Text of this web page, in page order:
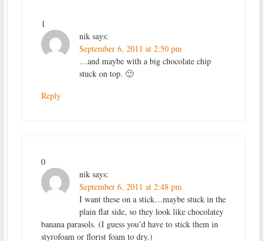
1
nik says:
September 6, 2011 at 2:50 pm
…and maybe with a big chocolate chip
stuck on top. 🙂
Reply
0
nik says:
September 6, 2011 at 2:48 pm
I want these on a stick…maybe stuck in the
plain flat side, so they look like chocolatey
banana parasols. (I guess you’d have to stick them in
styrofoam or florist foam to dry.)